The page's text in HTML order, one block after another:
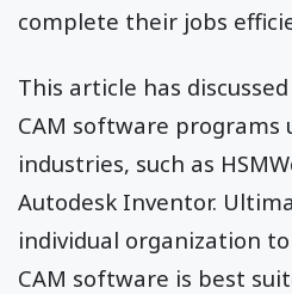
complete their jobs
This article has
CAM software programs
industries, such as
Autodesk Inventor.
individual organization
CAM software is best